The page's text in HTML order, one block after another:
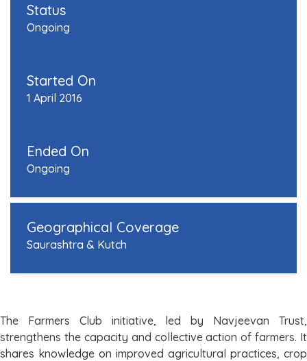
Status
Ongoing
Started On
1 April 2016
Ended On
Ongoing
Geographical Coverage
Saurashtra & Kutch
The Farmers Club initiative, led by Navjeevan Trust,
strengthens the capacity and collective action of farmers. It
shares knowledge on improved agricultural practices, crop